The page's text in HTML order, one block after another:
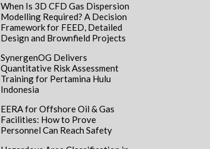
When Is 3D CFD Gas Dispersion
Modelling Required? A Decision
Framework for FEED, Detailed
Design and Brownfield Projects
SynergenOG Delivers
Quantitative Risk Assessment
Training for Pertamina Hulu
Indonesia
EERA for Offshore Oil & Gas
Facilities: How to Prove
Personnel Can Reach Safety